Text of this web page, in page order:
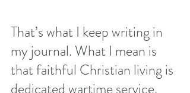
That’s what I keep writing in
my journal. What I mean is
that faithful Christian living is
dedicated wartime service.